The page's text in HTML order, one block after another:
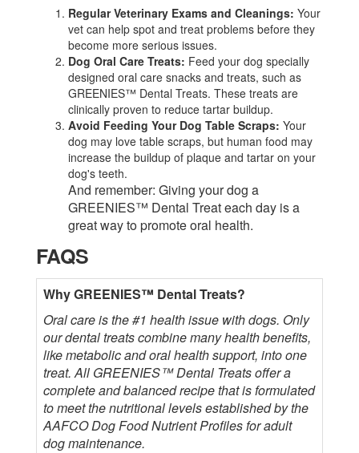
Regular Veterinary Exams and Cleanings: Your
vet can help spot and treat problems before they
become more serious issues.
Dog Oral Care Treats: Feed your dog specially
designed oral care snacks and treats, such as
GREENIES™ Dental Treats. These treats are
clinically proven to reduce tartar buildup.
Avoid Feeding Your Dog Table Scraps: Your
dog may love table scraps, but human food may
increase the buildup of plaque and tartar on your
dog's teeth.
And remember: Giving your dog a
GREENIES™ Dental Treat each day is a
great way to promote oral health.
FAQS
Why GREENIES™ Dental Treats?
Oral care is the #1 health issue with dogs. Only
our dental treats combine many health benefits,
like metabolic and oral health support, into one
treat. All GREENIES™ Dental Treats offer a
complete and balanced recipe that is formulated
to meet the nutritional levels established by the
AAFCO Dog Food Nutrient Profiles for adult
dog maintenance.